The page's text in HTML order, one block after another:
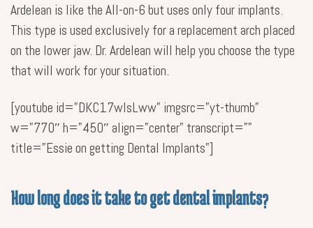
Ardelean is like the All-on-6 but uses only four implants.
This type is used exclusively for a replacement arch placed
on the lower jaw. Dr. Ardelean will help you choose the type
that will work for your situation.
[youtube id=”DKC17wlsLww” imgsrc=”yt-thumb”
w=”770″ h=”450″ align=”center” transcript=””
title=”Essie on getting Dental Implants”]
How long does it take to get dental implants?